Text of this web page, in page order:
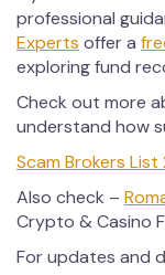
professional
Experts offer a
exploring fund
Check out more
understand how
Scam Brokers List
Also check –
Crypto & Casino
For updates and